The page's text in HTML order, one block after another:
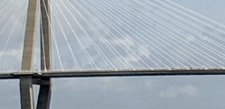
Frequently Asked
Meet the Crew